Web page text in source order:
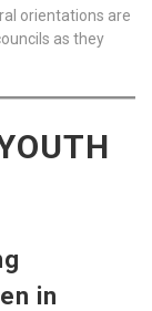
orientations are
as they
in